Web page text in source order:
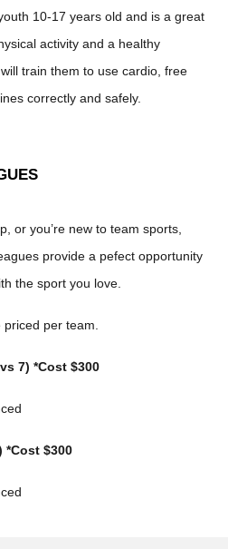
10-17 years old and is a great
activity and a healthy
train them to use cardio, free
correctly and safely.
or you’re new to team sports,
provide a pefect opportunity
the sport you love.
per team.
7) *Cost $300
*Cost $300